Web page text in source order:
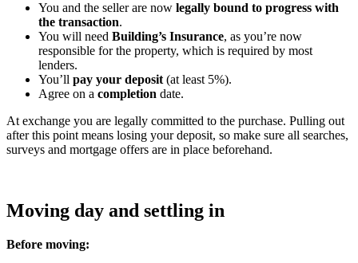
You and the seller are now legally bound to progress with
the transaction.
You will need Building’s Insurance, as you’re now
responsible for the property, which is required by most
lenders.
You’ll pay your deposit (at least 5%).
Agree on a completion date.
At exchange you are legally committed to the purchase. Pulling out
after this point means losing your deposit, so make sure all searches,
surveys and mortgage offers are in place beforehand.
Moving day and settling in
Before moving: